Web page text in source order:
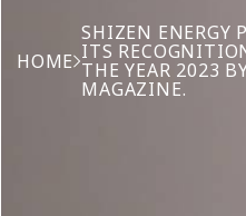
HOME
SHIZEN ENERGY
ITS
THE YEAR 2023
MAGAZINE.